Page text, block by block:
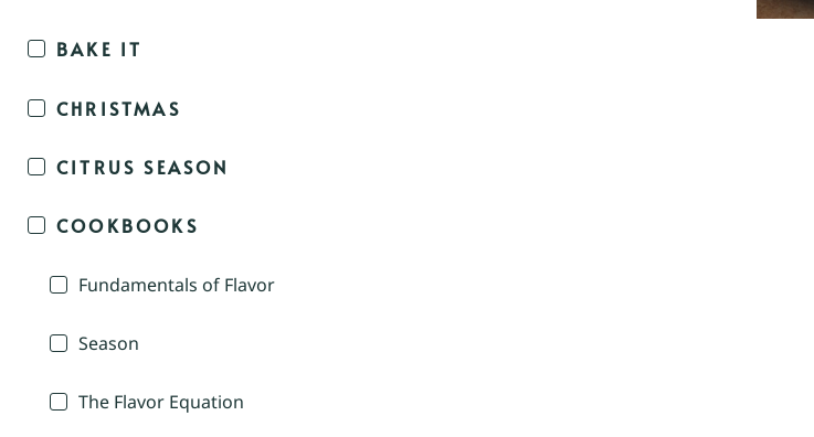
BAKE IT
CHRISTMAS
CITRUS SEASON
COOKBOOKS
Fundamentals of Flavor
Season
The Flavor Equation